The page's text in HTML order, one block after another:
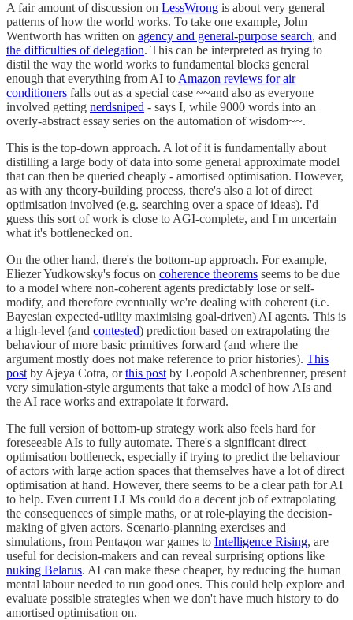
A fair amount of discussion on LessWrong is about very general
patterns of how the world works. To take one example, John
Wentworth has written on agency and general-purpose search, and
the difficulties of delegation. This can be interpreted as trying to
distil the way the world works to fundamental blocks general
enough that everything from AI to Amazon reviews for air
conditioners falls out as a special case ~~and also as everyone
involved getting nerdsniped - says I, while 9000 words into an
overly-abstract essay series on the automation of wisdom~~.
This is the top-down approach. A lot of it is fundamentally about
distilling a large body of data into some general approximate model
that can then be queried cheaply - amortised optimisation. However,
as with any theory-building process, there's also a lot of direct
optimisation involved (e.g. searching over a space of ideas). I'd
guess this sort of work is close to AGI-complete, and I'm uncertain
what it's bottlenecked on.
On the other hand, there's the bottom-up approach. For example,
Eliezer Yudkowsky's focus on coherence theorems seems to be due
to a model where non-coherent agents predictably lose or self-
modify, and therefore eventually we're dealing with coherent (i.e.
Bayesian expected-utility maximising goal-driven) AI agents. This is
a high-level (and contested) prediction based on extrapolating the
behaviour of more basic primitives forward (and where the
argument mostly does not make reference to prior histories). This
post by Ajeya Cotra, orthis post by Leopold Aschenbrenner, present
very simulation-style arguments that take a model of how AIs and
the AI race works and extrapolate it forward.
The full version of bottom-up strategy work also feels hard for
foreseeable AIs to fully automate. There's a significant direct
optimisation bottleneck, especially if trying to predict the behaviour
of actors with large action spaces that themselves have a lot of direct
optimisation at hand. However, there seems to be a clear path for AI
to help. Even current LLMs could do a decent job of extrapolating
the consequences of simple maths, or at role-playing the decision-
making of given actors. Scenario-planning exercises and
simulations, from Pentagon war games to Intelligence Rising, are
useful for decision-makers and can reveal surprising options like
nuking Belarus. AI can make these cheaper, by reducing the human
mental labour needed to run good ones. This could help explore and
evaluate possible strategies when we don't have much history to do
amortised optimisation on.